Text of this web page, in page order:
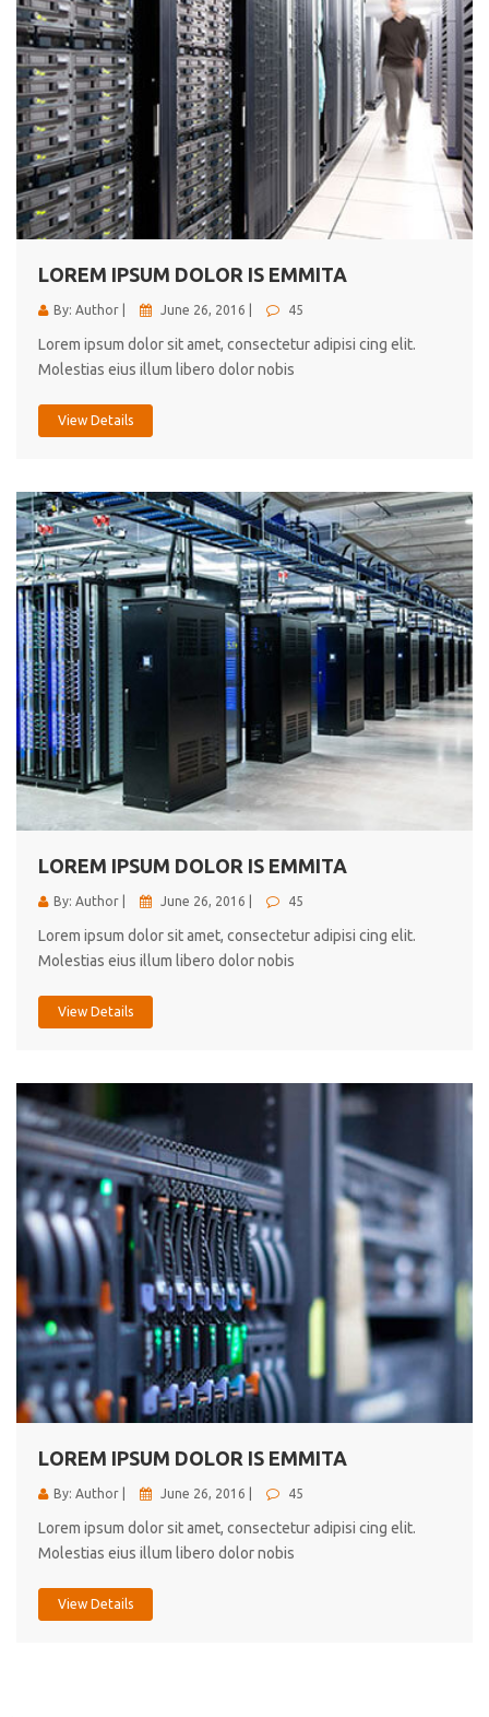
4.50
Lorem ipsum dolor sit ametconse ctetur adipisicing
elitvolup tatem error sit qui.
Jonathan Smith
cici inc.
4.50
LOREM IPSUM DOLOR IS EMMITA
By: Author | June 26, 2016 | 45
Lorem ipsum dolor sit amet, consectetur adipisi cing elit.
Molestias eius illum libero dolor nobis
View Details
LOREM IPSUM DOLOR IS EMMITA
By: Author | June 26, 2016 | 45
Lorem ipsum dolor sit amet, consectetur adipisi cing elit.
Molestias eius illum libero dolor nobis
View Details
LOREM IPSUM DOLOR IS EMMITA
By: Author | June 26, 2016 | 45
Lorem ipsum dolor sit amet, consectetur adipisi cing elit.
Molestias eius illum libero dolor nobis
View Details